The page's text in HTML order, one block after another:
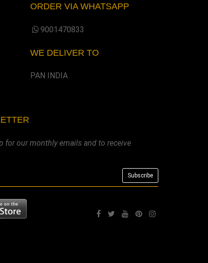
ORDER VIA WHATSAPP
9001470833
WE DELIVER TO
PAN INDIA
for our monthly emails and to receive